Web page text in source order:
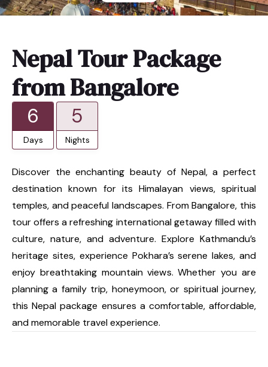
Nepal Tour Package
from Bangalore
6
Days
5
Nights
Discover the enchanting beauty of Nepal, a perfect
destination known for its Himalayan views, spiritual
temples, and peaceful landscapes. From Bangalore, this
tour offers a refreshing international getaway filled with
culture, nature, and adventure. Explore Kathmandu’s
heritage sites, experience Pokhara’s serene lakes, and
enjoy breathtaking mountain views. Whether you are
planning a family trip, honeymoon, or spiritual journey,
this Nepal package ensures a comfortable, affordable,
and memorable travel experience.